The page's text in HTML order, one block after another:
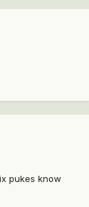
pukes know